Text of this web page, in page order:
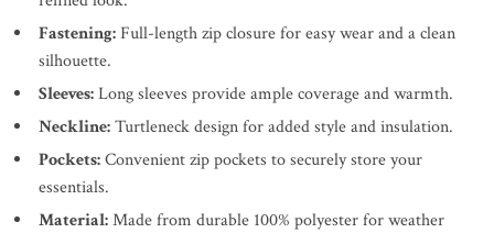
Fastening:Full-length zip closure for easy wear and a clean
silhouette.
Sleeves:Long sleeves provide ample coverage and warmth.
Neckline:Turtleneck design for added style and insulation.
Pockets:Convenient zip pockets to securely store your
essentials.
Material:Made from durable 100% polyester for weather